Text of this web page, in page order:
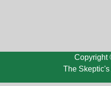
Copyright
The